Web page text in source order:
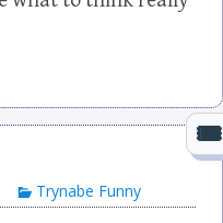
Trynabe Funny